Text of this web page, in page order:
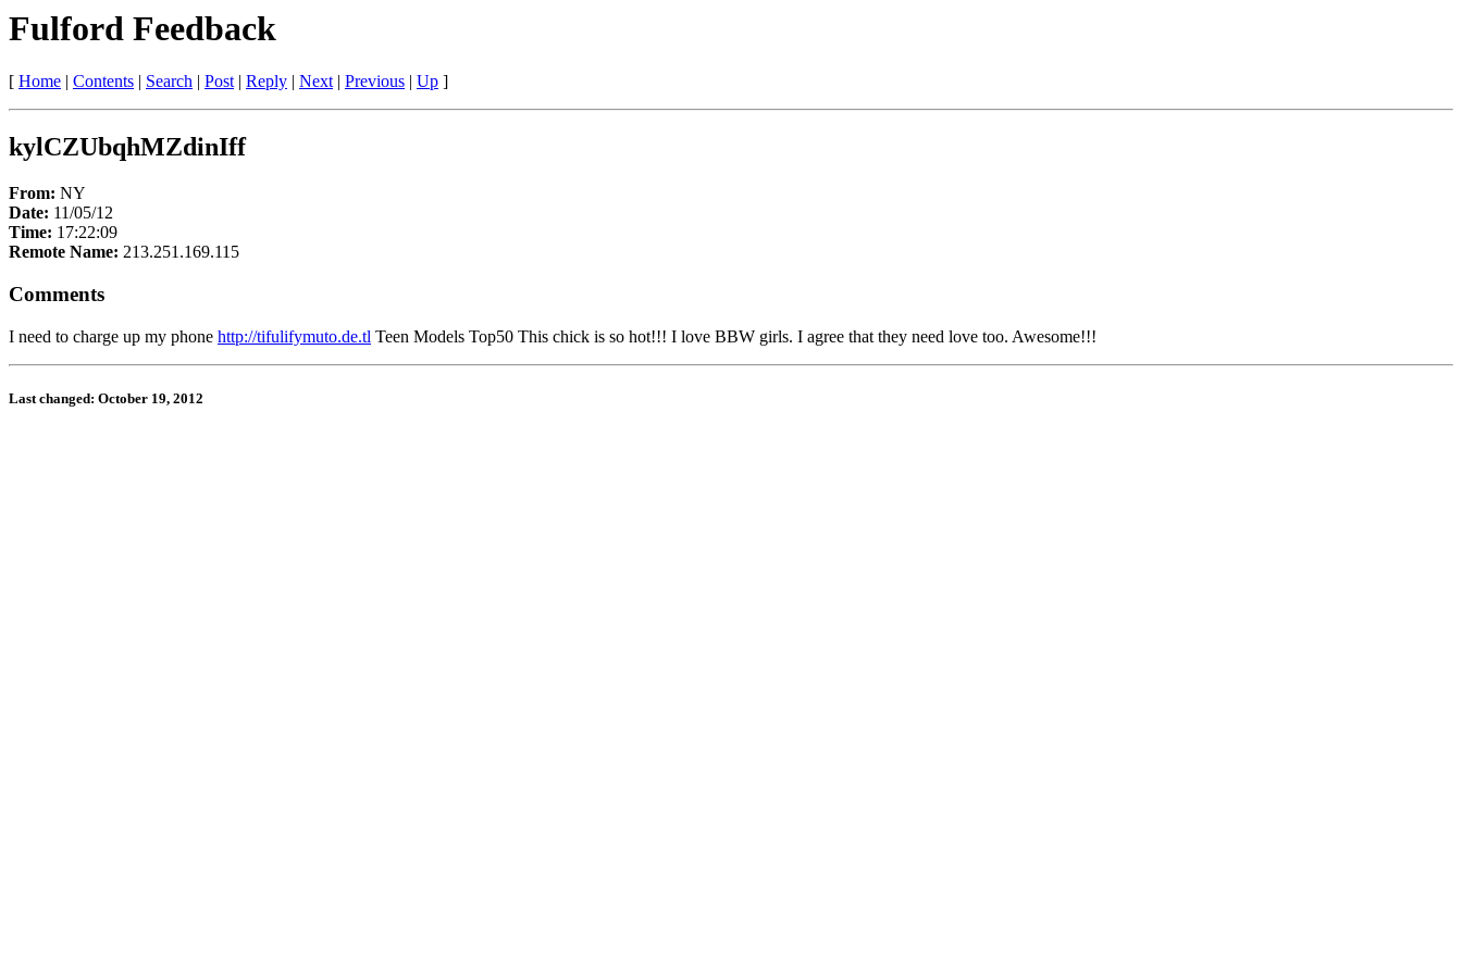
Fulford Feedback
[ Home | Contents | Search | Post| Reply | Next| Previous | Up ]
kylCZUbqhMZdinIff
From: NY
Date: 11/05/12
Time: 17:22:09
Remote Name: 213.251.169.115
Comments
I need to charge up my phone http://tifulifymuto.de.tl Teen Models Top50 This chick is so hot!!! I love BBW girls. I agree that they need love too. Awesome!!!
Last changed: October 19, 2012